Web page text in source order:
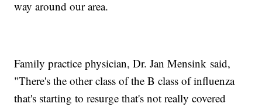
way around our area.
Family practice physician, Dr. Jan Mensink said,
"There's the other class of the B class of influenza
that's starting to resurge that's not really covered